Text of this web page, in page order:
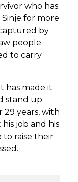
who has
Sinje for more
by
people
to carry
has made it
stand up
29 years, with
job and his
to raise their